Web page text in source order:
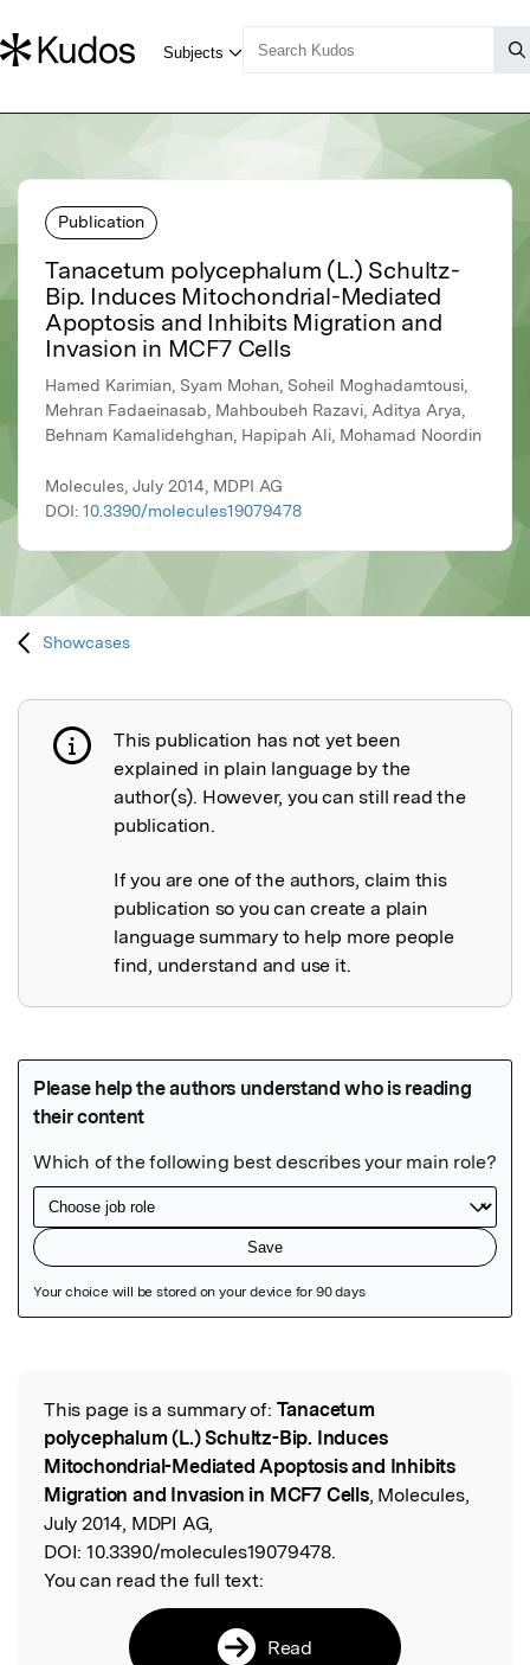
Publication
Tanacetum polycephalum (L.) Schultz-
Bip. Induces Mitochondrial-Mediated
Apoptosis and Inhibits Migration and
Invasion in MCF7 Cells
Hamed Karimian, Syam Mohan, Soheil Moghadamtousi,
Mehran Fadaeinasab, Mahboubeh Razavi, Aditya Arya,
Behnam Kamalidehghan, Hapipah Ali, Mohamad Noordin
Molecules, July 2014, MDPI AG
DOI: 10.3390/molecules19079478
Showcases
Publication not explained
This publication has not yet been
explained in plain language by the
author(s). However, you can still read the
publication.
If you are one of the authors, claim this
publication so you can create a plain
language summary to help more people
find, understand and use it.
Read the Original
This page is a summary of: Tanacetum
polycephalum (L.) Schultz-Bip. Induces
Mitochondrial-Mediated Apoptosis and Inhibits
Migration and Invasion in MCF7 Cells, Molecules,
July 2014, MDPI AG,
DOI: 10.3390/molecules19079478.
You can read the full text:
Read